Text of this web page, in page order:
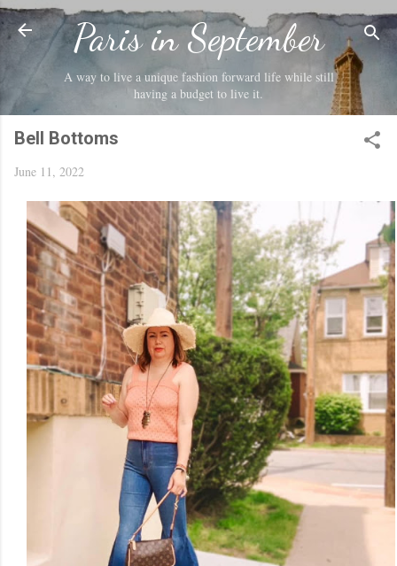
Skip to main content
Paris in September
A way to live a unique fashion forward life while still
having a budget to live it.
Bell Bottoms
June 11, 2022